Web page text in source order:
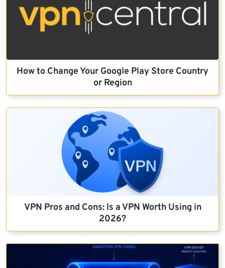
How to Change Your Google Play Store Country
or Region
VPN Pros and Cons: Is a VPN Worth Using in
2026?